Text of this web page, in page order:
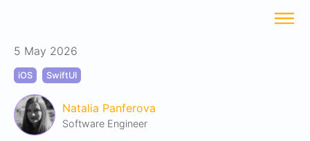
5 May 2026
iOS SwiftUI
Natalia Panferova
Software Engineer